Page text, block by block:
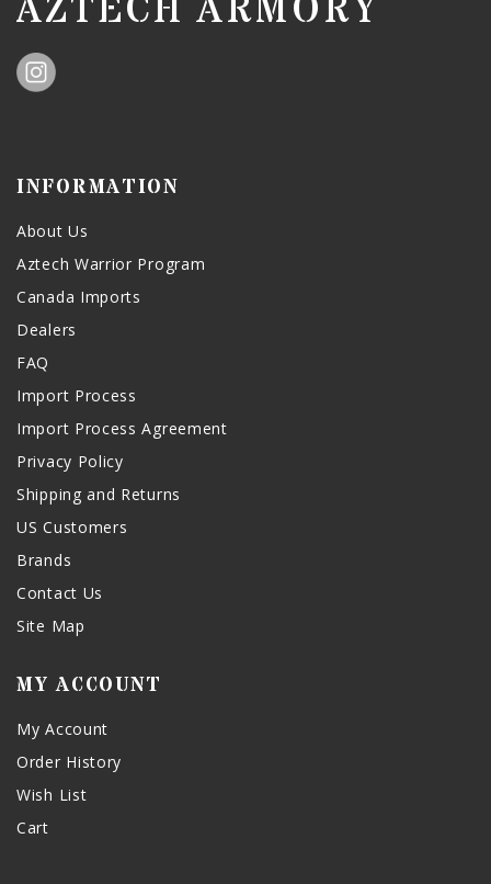
INFORMATION
About Us
Aztech Warrior Program
Canada Imports
Dealers
FAQ
Import Process
Import Process Agreement
Privacy Policy
Shipping and Returns
US Customers
Brands
Contact Us
Site Map
MY ACCOUNT
My Account
Order History
Wish List
Cart